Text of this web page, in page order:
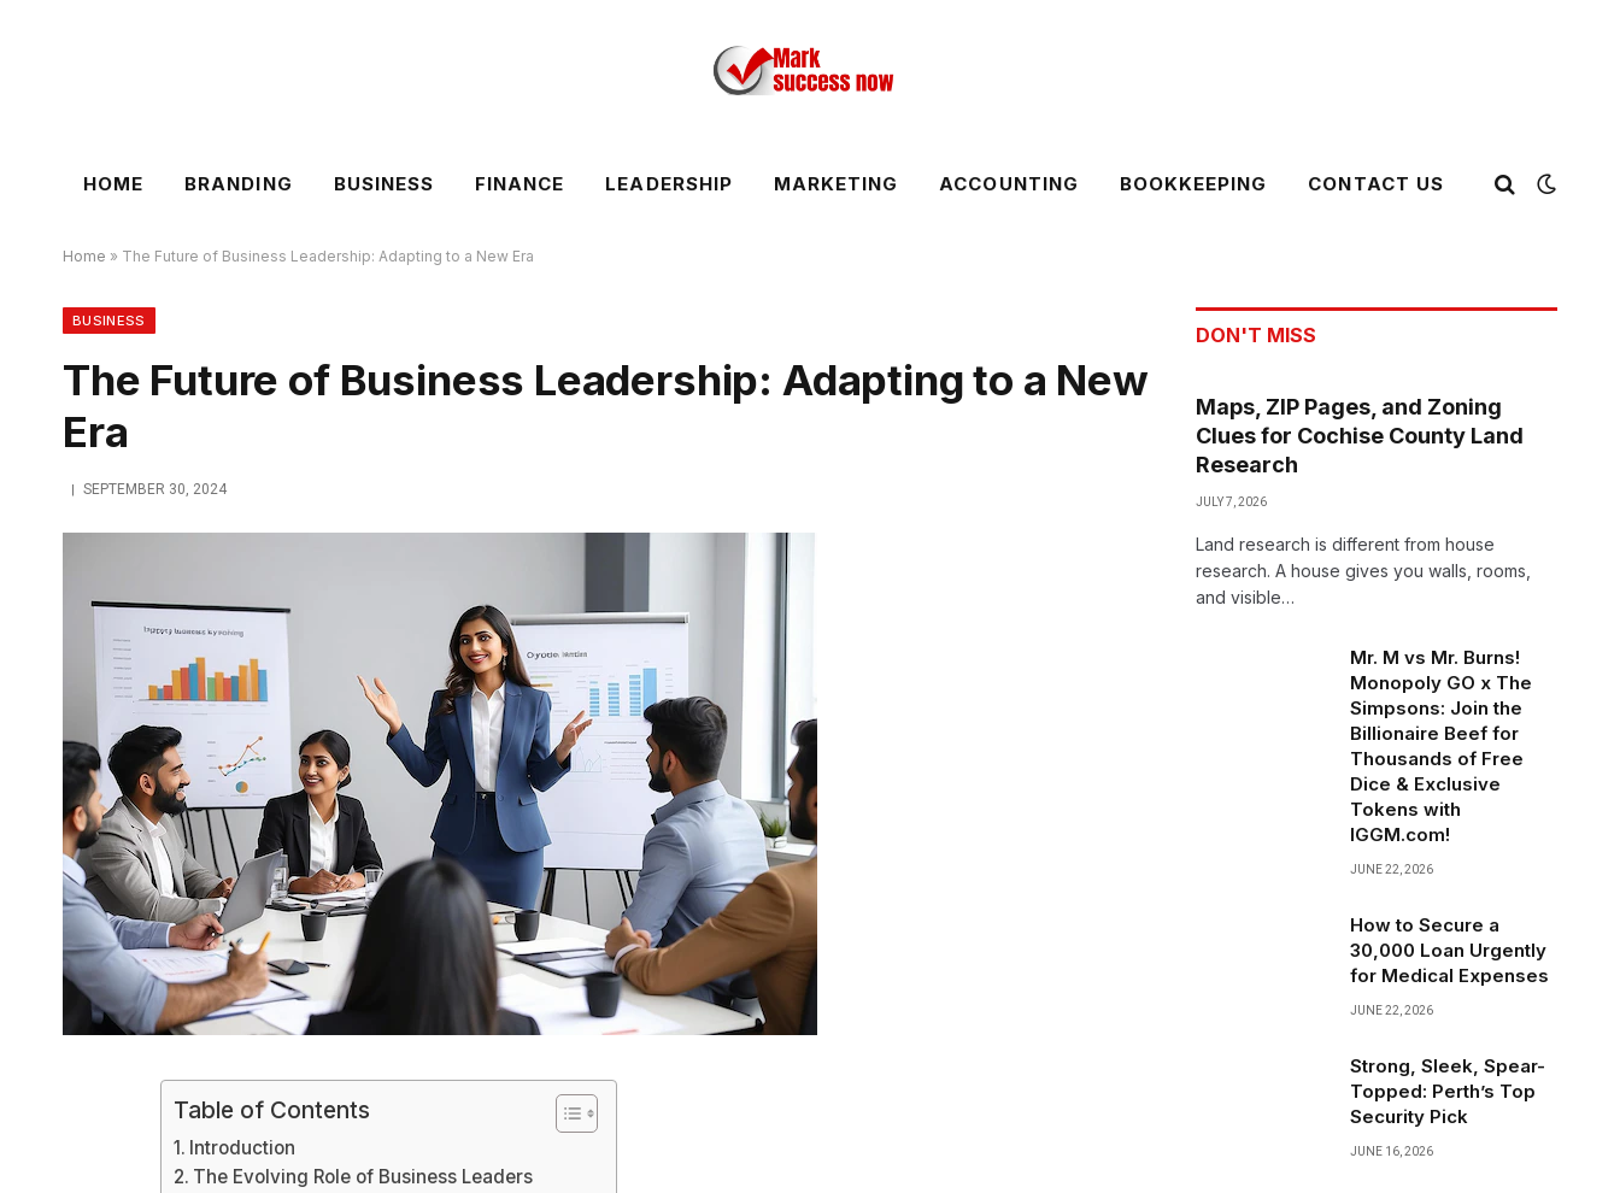
HOME BRANDING BUSINESS FINANCE LEADERSHIP MARKETING ACCOUNTING BOOKKEEPING CONTACT US
Home » The Future of Business Leadership: Adapting to a New Era
BUSINESS
The Future of Business Leadership: Adapting to a New
Era
SEPTEMBER 30, 2024
Table of Contents
Introduction
The Evolving Role of Business Leaders
DON'T MISS
Maps, ZIP Pages, and Zoning
Clues for Cochise County Land
Research
JULY 7, 2026
Land research is different from house
research. A house gives you walls, rooms,
and visible…
Mr. M vs Mr. Burns!
Monopoly GO x The
Simpsons: Join the
Billionaire Beef for
Thousands of Free
Dice & Exclusive
Tokens with
IGGM.com!
JUNE 22, 2026
How to Secure a
₹30,000 Loan Urgently
for Medical Expenses
JUNE 22, 2026
Strong, Sleek, Spear-
Topped: Perth’s Top
Security Pick
JUNE 16, 2026